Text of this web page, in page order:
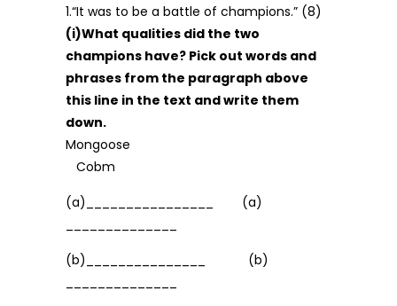
1.“It was to be a battle of champions.” (8)
(i)What qualities did the two
champions have? Pick out words and
phrases from the paragraph above
this line in the text and write them
down.
Mongoose
Cobm
(a)________________ (a)
(b)_______________ (b)